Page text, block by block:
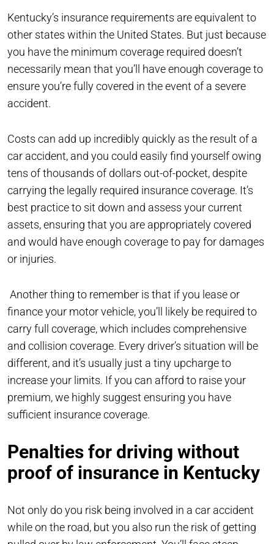
Kentucky’s insurance requirements are equivalent to
other states within the United States. But just because
you have the minimum coverage required doesn’t
necessarily mean that you’ll have enough coverage to
ensure you’re fully covered in the event of a severe
accident.
Costs can add up incredibly quickly as the result of a
car accident, and you could easily find yourself owing
tens of thousands of dollars out-of-pocket, despite
carrying the legally required insurance coverage. It’s
best practice to sit down and assess your current
assets, ensuring that you are appropriately covered
and would have enough coverage to pay for damages
or injuries.
Another thing to remember is that if you lease or
finance your motor vehicle, you’ll likely be required to
carry full coverage, which includes comprehensive
and collision coverage. Every driver’s situation will be
different, and it’s usually just a tiny upcharge to
increase your limits. If you can afford to raise your
premium, we highly suggest ensuring you have
sufficient insurance coverage.
Penalties for driving without
proof of insurance in Kentucky
Not only do you risk being involved in a car accident
while on the road, but you also run the risk of getting